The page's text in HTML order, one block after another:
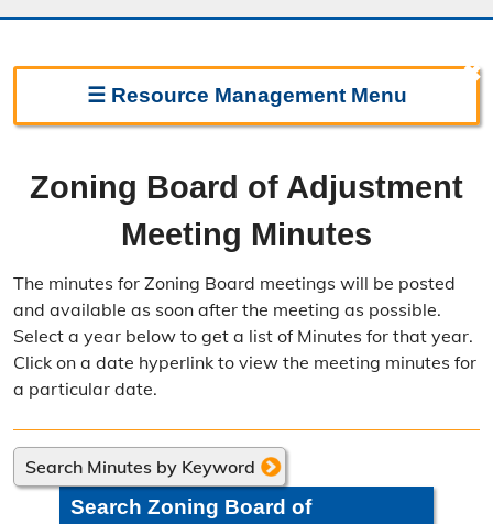
☰ Resource ManagementMenu
Forms & Fees
Regulations & Land Use Plans
Frequently Asked Questions
Annual Reports
Contact Resource Management
Directions
Engineering Division
Zoning Board of Adjustment
Meeting Minutes
The minutes for Zoning Board meetings will be posted
and available as soon after the meeting as possible.
Select a year below to get a list of Minutes for that year.
Click on a date hyperlink to view the meeting minutes for
a particular date.
Search Minutes by Keyword
Search Zoning Board of
✖